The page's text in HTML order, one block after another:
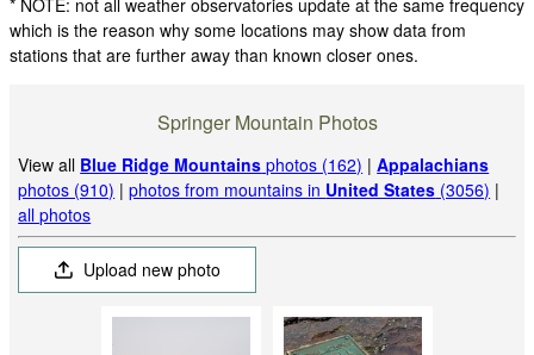
which is the reason why some locations may show data from
stations that are further away than known closer ones.
Springer Mountain Photos
View all Blue Ridge Mountains photos (162) |Appalachians
photos (910) |photos from mountains in United States (3056) |
all photos
Upload new photo